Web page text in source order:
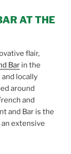
AT THE
flair,
Bar in the
locally
around
and
and Bar is the
extensive